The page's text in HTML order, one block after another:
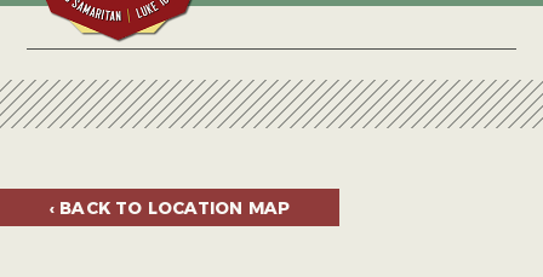
‹ BACK TO LOCATION MAP